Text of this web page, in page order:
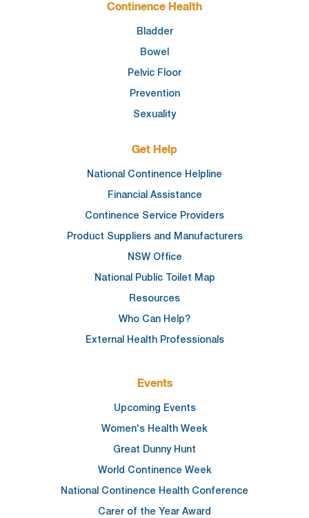
Continence Health
Bladder
Bowel
Pelvic Floor
Prevention
Sexuality
Get Help
National Continence Helpline
Financial Assistance
Continence Service Providers
Product Suppliers and Manufacturers
NSW Office
National Public Toilet Map
Resources
Who Can Help?
External Health Professionals
Events
Upcoming Events
Women's Health Week
Great Dunny Hunt
World Continence Week
National Continence Health Conference
Carer of the Year Award